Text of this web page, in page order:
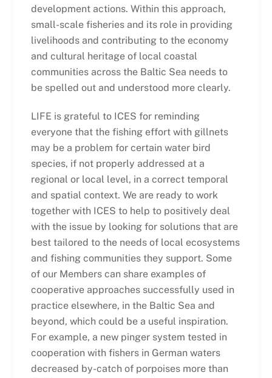
development actions. Within this approach,
small-scale fisheries and its role in providing
livelihoods and contributing to the economy
and cultural heritage of local coastal
communities across the Baltic Sea needs to
be spelled out and understood more clearly.
LIFE is grateful to ICES for reminding
everyone that the fishing effort with gillnets
may be a problem for certain water bird
species, if not properly addressed at a
regional or local level, in a correct temporal
and spatial context. We are ready to work
together with ICES to help to positively deal
with the issue by looking for solutions that are
best tailored to the needs of local ecosystems
and fishing communities they support. Some
of our Members can share examples of
cooperative approaches successfully used in
practice elsewhere, in the Baltic Sea and
beyond, which could be a useful inspiration.
For example, a new pinger system tested in
cooperation with fishers in German waters
decreased by-catch of porpoises more than